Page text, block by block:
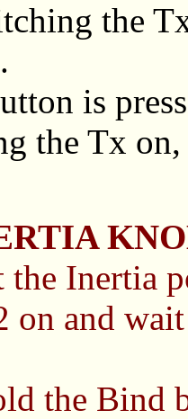
the
is
the Tx
the Inertia
on and
the Bind